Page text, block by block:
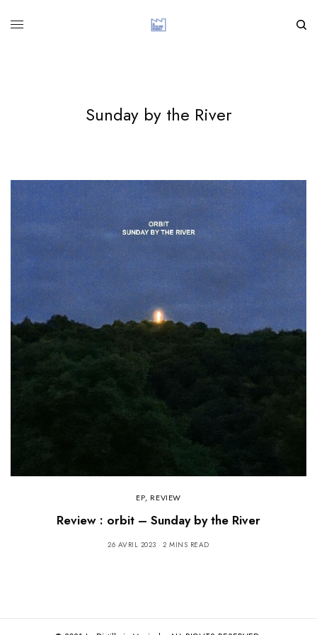
Sunday by the River
EP, REVIEW
Review : orbit – Sunday by the River
26 AVRIL 2023 2 MINS READ